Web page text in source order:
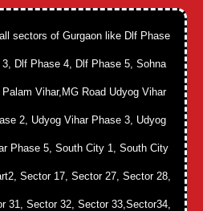
sectors of Gurgaon like Dlf Phase
Dlf Phase 4, Dlf Phase 5, Sohna
Vihar,MG Road Udyog Vihar
2, Udyog Vihar Phase 3, Udyog
Phase 5, South City 1, South City
Sector 17, Sector 27, Sector 28,
31, Sector 32, Sector 33,Sector34,